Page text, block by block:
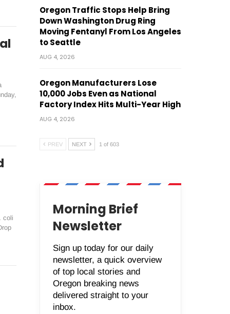
coli
Oregon Traffic Stops Help Bring
Down Washington Drug Ring
Moving Fentanyl From Los Angeles
to Seattle
AUG 4, 2026
Oregon Manufacturers Lose
10,000 Jobs Even as National
Factory Index Hits Multi-Year High
AUG 4, 2026
PREV NEXT 1 of 603
Morning Brief
Newsletter
Sign up today for our daily
newsletter, a quick overview
of top local stories and
Oregon breaking news
delivered straight to your
inbox.